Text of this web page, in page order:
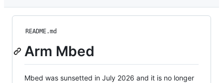
README.md
Arm Mbed
Mbed was sunsetted in July 2026 and it is no longer